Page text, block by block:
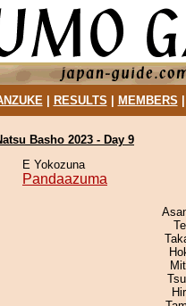
| RESULTS MEMBERS
Basho 2023 - Day 9
E Yokozuna
Pandaazuma